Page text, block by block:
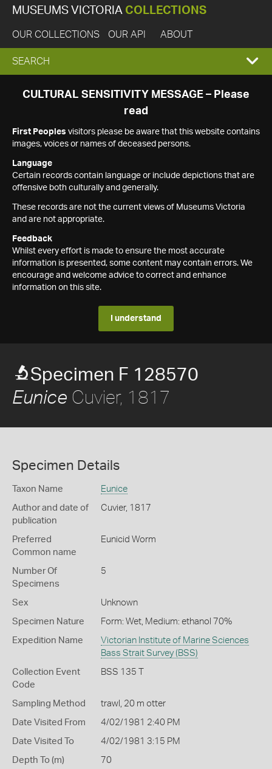
MUSEUMS VICTORIA COLLECTIONS
OUR COLLECTIONS OUR API ABOUT
EXPAND
SEARCH
SEARCH
CULTURAL SENSITIVITY MESSAGE – Please
read
First Peoples visitors please be aware that this website contains
images, voices or names of deceased persons.
Language
Certain records contain language or include depictions that are
offensive both culturally and generally.
These records are not the current views of Museums Victoria
and are not appropriate.
Feedback
Whilst every effort is made to ensure the most accurate
information is presented, some content may contain errors. We
encourage and welcome advice to correct and enhance
information on this site.
I understand
Specimen F 128570
Eunice Cuvier, 1817
Specimen Details
Taxon Name Eunice
Author and date of
publication
Cuvier, 1817
Preferred
Common name
Eunicid Worm
Number Of
Specimens
5
Sex Unknown
Specimen Nature Form: Wet, Medium: ethanol 70%
Expedition Name
Victorian Institute of Marine Sciences
Bass Strait Survey (BSS)
Collection Event
Code
BSS 135 T
Sampling Method trawl, 20 m otter
Date Visited From 4/02/1981 2:40 PM
Date Visited To 4/02/1981 3:15 PM
Depth To (m) 70